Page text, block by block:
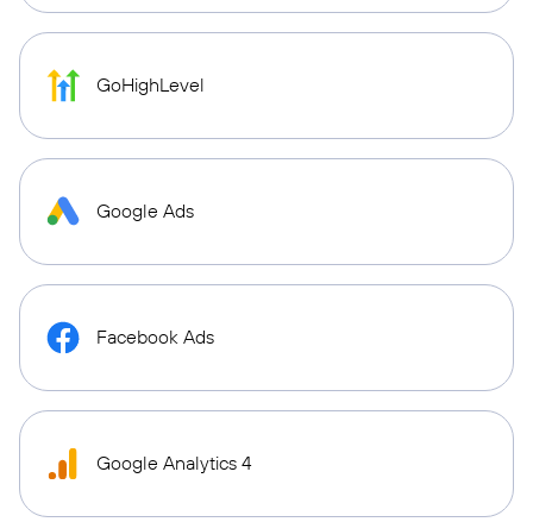
GoHighLevel
Google Ads
Facebook Ads
Google Analytics 4